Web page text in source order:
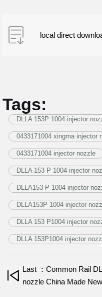
local direct
Tags:
DLLA 153P 1004 injector
0433171004 xingma injector
0433171004 injector nozzle
DLLA 153 P 1004 injector
DLLA153 P 1004 injector
DLLA153P 1004 injector
DLLA 153 P1004 injector
DLLA 153P1004 injector
Last ：Common Rail
nozzle China Made